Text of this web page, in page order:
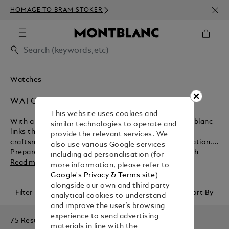
HOMAGE TO BRAM STOKER
Watches
WATCHES FOR MEN
With a fascinating history spanning 160 years, Montblanc
links the past and present through traditional
craftsmanship, exquisite styling and technical innovation.
Prepare to make a statement with the brand’s stylish
watches for men, the perfect daily match for all manner of
occasions and events. Whether you're marking a personal
milestone, looking for something to pass down to future
generations, or are purchasing a gift for someone special,
Montblanc’s artistic collections have something for
Read more
Filter Sort By
75 Results
This website uses cookies and
similar technologies to operate and
provide the relevant services. We
also use various Google services
including ad personalisation (for
more information, please refer to
Google's Privacy & Terms site)
alongside our own and third party
analytical cookies to understand
and improve the user’s browsing
experience to send advertising
materials in line with the